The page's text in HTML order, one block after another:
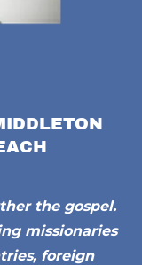
the gospel.
missionaries
foreign